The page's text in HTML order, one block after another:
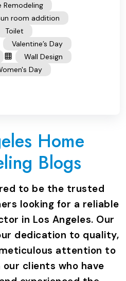
Remodeling
room addition
Toilet
Valentine’s Day
Wall Design
Day
Home
Blogs
to be the trusted
looking for a reliable
in Los Angeles. Our
dedication to quality,
attention to
clients who have